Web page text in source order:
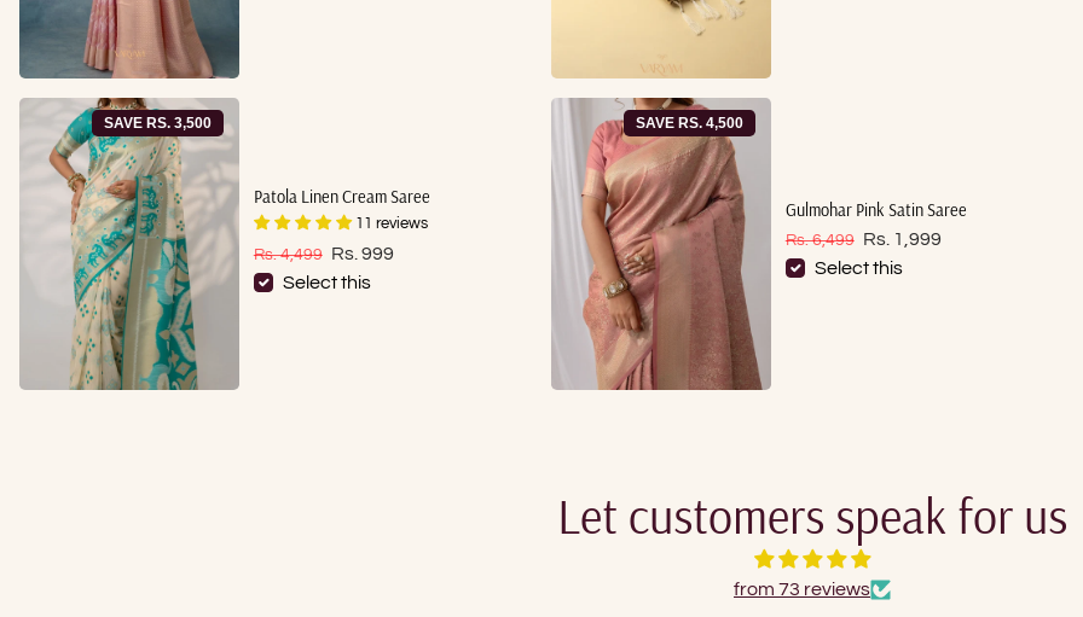
SAVE RS. 3,500
Patola Linen Cream Saree
11 reviews
Regular price
Rs. 4,499 Sale price
Rs. 999
Select this
SAVE RS. 4,500
Gulmohar Pink Satin Saree
Regular price
Rs. 6,499 Sale price
Rs. 1,999
Select this
Let customers speak for us
from 73 reviews